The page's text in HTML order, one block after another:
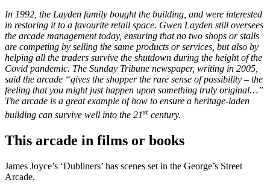
In 1992, the Layden family bought the building, and were interested
in restoring it to a favourite retail space. Gwen Layden still oversees
the arcade management today, ensuring that no two shops or stalls
are competing by selling the same products or services, but also by
helping all the traders survive the shutdown during the height of the
Covid pandemic. The Sunday Tribune newspaper, writing in 2005,
said the arcade “gives the shopper the rare sense of possibility – the
feeling that you might just happen upon something truly original…”
The arcade is a great example of how to ensure a heritage-laden
building can survive well into the 21st century.
This arcade in films or books
James Joyce’s ‘Dubliners’ has scenes set in the George’s Street
Arcade.